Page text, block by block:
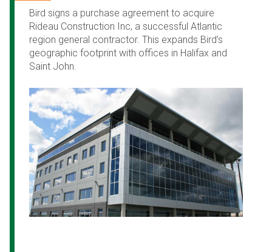
Bird signs a purchase agreement to acquire
Rideau Construction Inc, a successful Atlantic
region general contractor. This expands Bird’s
geographic footprint with offices in Halifax and
Saint John.